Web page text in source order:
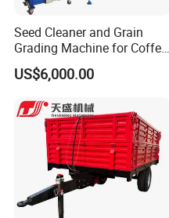
Seed Cleaner and Grain
Grading Machine for Coffee
Bean Soybean Sesame
Cleaning
US$6,000.00